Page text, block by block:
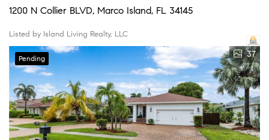
1200 N Collier BLVD, Marco Island, FL 34145
Listed by Island Living Realty, LLC
Pending 37